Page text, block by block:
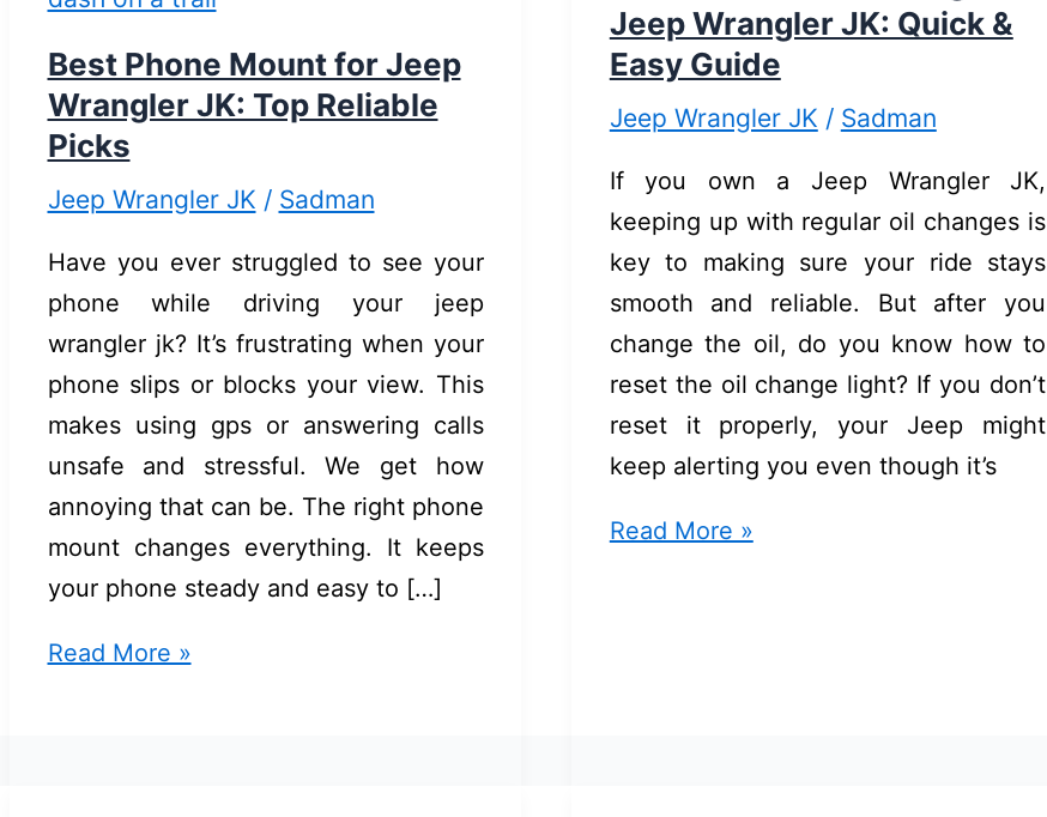
Best Phone Mount for Jeep
Wrangler JK: Top Reliable
Picks
Jeep Wrangler JK / Sadman
Have you ever struggled to see your
phone while driving your jeep
wrangler jk? It’s frustrating when your
phone slips or blocks your view. This
makes using gps or answering calls
unsafe and stressful. We get how
annoying that can be. The right phone
mount changes everything. It keeps
your phone steady and easy to […]
Best
Read More »
Jeep Wrangler JK: Quick &
Easy Guide
Jeep Wrangler JK / Sadman
If you own a Jeep Wrangler JK,
keeping up with regular oil changes is
key to making sure your ride stays
smooth and reliable. But after you
change the oil, do you know how to
reset the oil change light? If you don’t
reset it properly, your Jeep might
keep alerting you even though it’s
How
Read More »